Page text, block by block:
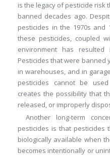
is the legacy of pesticide risk
banned decades ago.
pesticides in the 1970s and
these pesticides, coupled
environment has resulted
Pesticides that were banned
in warehouses, and in
pesticides cannot be
creates the possibility that
released, or improperly
Another long-term
pesticides is that pesticides
biologically available when
becomes intentionally or